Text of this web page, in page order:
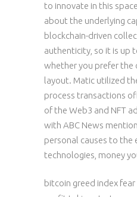
to innovate in this
about the underlying
blockchain-driven
authenticity, so it is up
whether you prefer the
layout. Matic utilized
process transactions
of the Web3 and NFT
with ABC News
personal causes to the
technologies, money
bitcoin greed index fear